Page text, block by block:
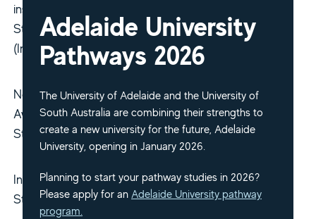
institutional
Study
(Inbound)
Non-
Award
Study
Indigenous
Students
Adelaide University
Pathways 2026
The University of Adelaide and the University of
South Australia are combining their strengths to
create a new university for the future, Adelaide
University, opening in January 2026.
Planning to start your pathway studies in 2026?
Please apply for an Adelaide University pathway
program.